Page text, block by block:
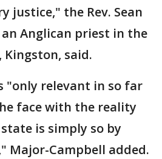
justice," the Rev. Sean
Anglican priest in the
Kingston, said.
"only relevant in so far
face with the reality
is simply so by
Major-Campbell added.